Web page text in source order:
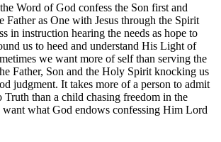
Word of God confess the Son first and
Father as One with Jesus through the Spirit
in instruction hearing the needs as hope to
us to heed and understand His Light of
we want more of self than serving the
Father, Son and the Holy Spirit knocking us
judgment. It takes more of a person to admit
Truth than a child chasing freedom in the
what God endows confessing Him Lord